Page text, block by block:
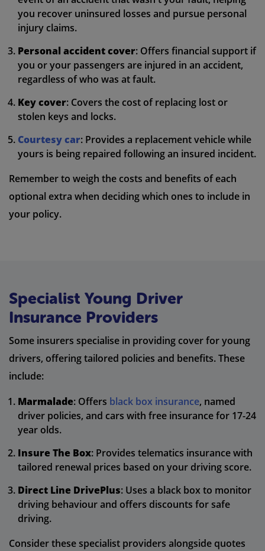
you recover uninsured losses and pursue personal
injury claims.
Personal accident cover: Offers financial support if
you or your passengers are injured in an accident,
regardless of who was at fault.
Key cover: Covers the cost of replacing lost or
stolen keys and locks.
Courtesy car: Provides a replacement vehicle while
yours is being repaired following an insured incident.
Remember to weigh the costs and benefits of each
optional extra when deciding which ones to include in
your policy.
Specialist Young Driver
Insurance Providers
Some insurers specialise in providing cover for young
drivers, offering tailored policies and benefits. These
include:
Marmalade: Offers black box insurance, named
driver policies, and cars with free insurance for 17-24
year olds.
Insure The Box: Provides telematics insurance with
tailored renewal prices based on your driving score.
Direct Line DrivePlus: Uses a black box to monitor
driving behaviour and offers discounts for safe
driving.
Consider these specialist providers alongside quotes